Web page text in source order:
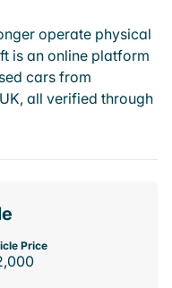
operate physical
is an online platform
cars from
all verified through
Price